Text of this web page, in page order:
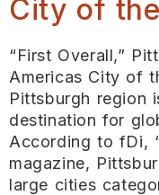
City of
“First Overall,”
Americas City of
Pittsburgh region
destination for
According to fDi,
magazine,
large cities